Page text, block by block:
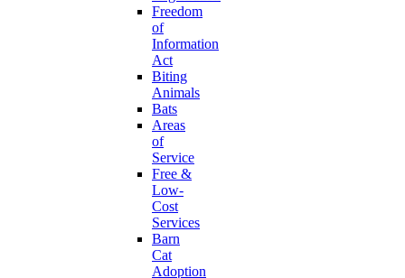
Freedom
of
Information
Act
Biting
Animals
Bats
Areas
of
Service
Free &
Low-
Cost
Services
Barn
Cat
Adoption